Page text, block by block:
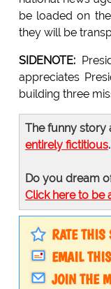
be loaded on
they will be
SIDENOTE:
appreciates
building three
The funny story
entirely fictitious.
Do you dream
Click here to be
RATE THIS
EMAIL
JOIN THE